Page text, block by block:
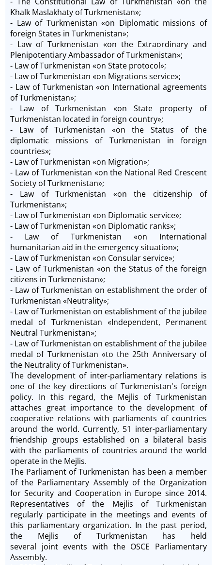
Khalk Maslakhaty of Turkmenistan»;
- Law of Turkmenistan «on Diplomatic missions of
foreign States in Turkmenistan»;
- Law of Turkmenistan «on the Extraordinary and
Plenipotentiary Ambassador of Turkmenistan»;
- Law of Turkmenistan «on State protocol»;
- Law of Turkmenistan «on Migrations service»;
- Law of Turkmenistan «on International agreements
of Turkmenistan»;
- Law of Turkmenistan «on State property of
Turkmenistan located in foreign country»;
- Law of Turkmenistan «on the Status of the
diplomatic missions of Turkmenistan in foreign
countries»;
- Law of Turkmenistan «on Migration»;
- Law of Turkmenistan «on the National Red Crescent
Society of Turkmenistan»;
- Law of Turkmenistan «on the citizenship of
Turkmenistan»;
- Law of Turkmenistan «on Diplomatic service»;
- Law of Turkmenistan «on Diplomatic ranks»;
- Law of Turkmenistan «on International
humanitarian aid in the emergency situation»;
- Law of Turkmenistan «on Consular service»;
- Law of Turkmenistan «on the Status of the foreign
citizens in Turkmenistan»;
- Law of Turkmenistan on establishment the order of
Turkmenistan «Neutrality»;
- Law of Turkmenistan on establishment of the jubilee
medal of Turkmenistan «Independent, Permanent
Neutral Turkmenistan»;
- Law of Turkmenistan on establishment of the jubilee
medal of Turkmenistan «to the 25th Anniversary of
the Neutrality of Turkmenistan».
The development of inter-parliamentary relations is
one of the key directions of Turkmenistan's foreign
policy. In this regard, the Mejlis of Turkmenistan
attaches great importance to the development of
cooperative relations with parliaments of countries
around the world. Currently, 51 inter-parliamentary
friendship groups established on a bilateral basis
with the parliaments of countries around the world
operate in the Mejlis.
The Parliament of Turkmenistan has been a member
of the Parliamentary Assembly of the Organization
for Security and Cooperation in Europe since 2014.
Representatives of the Mejlis of Turkmenistan
regularly participate in the meetings and events of
this parliamentary organization. In the past period,
the Mejlis of Turkmenistan has held
several joint events with the OSCE Parliamentary
Assembly.